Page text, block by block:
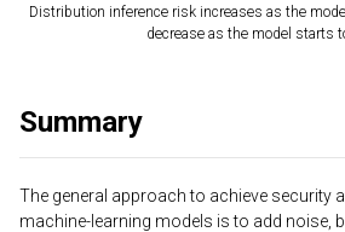
Distribution inference risk increases as the
decrease as the model starts
Summary
The general approach to achieve security
machine-learning models is to add noise,